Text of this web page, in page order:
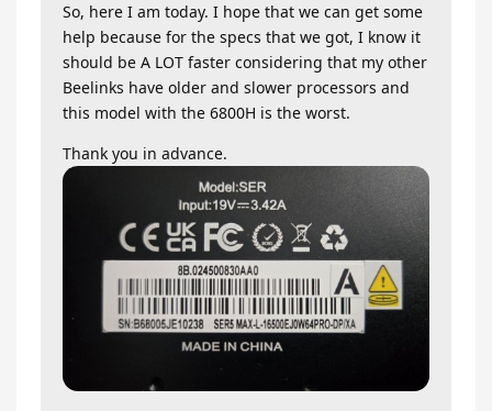
So, here I am today. I hope that we can get some
help because for the specs that we got, I know it
should be A LOT faster considering that my other
Beelinks have older and slower processors and
this model with the 6800H is the worst.
Thank you in advance.